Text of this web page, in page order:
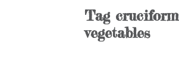
Tag cruciform
vegetables